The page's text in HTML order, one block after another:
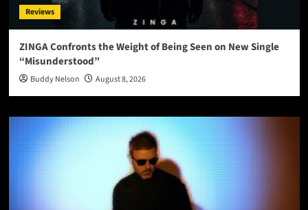
Reviews
ZINGA Confronts the Weight of Being Seen on New Single
“Misunderstood”
Buddy Nelson August 8, 2026